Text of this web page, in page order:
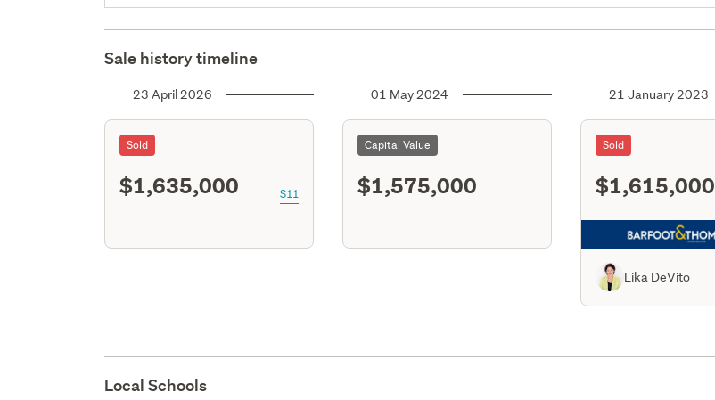
Sale history timeline
23 April 2026
Sold
$1,635,000 S11
01 May 2024
Capital Value
$1,575,000
21 January 2023
Sold
$1,615,000
Lika DeVito
Local Schools